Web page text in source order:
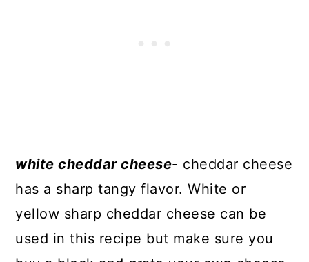
white cheddar cheese- cheddar cheese
has a sharp tangy flavor. White or
yellow sharp cheddar cheese can be
used in this recipe but make sure you